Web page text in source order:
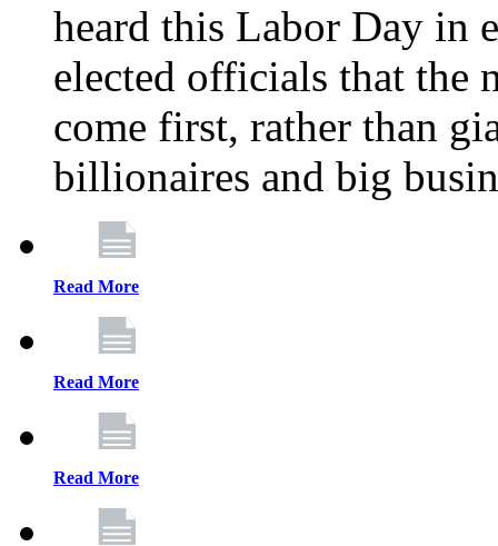
heard this Labor Day in
elected officials that the
come first, rather than
billionaires and big
Read More
Read More
Read More